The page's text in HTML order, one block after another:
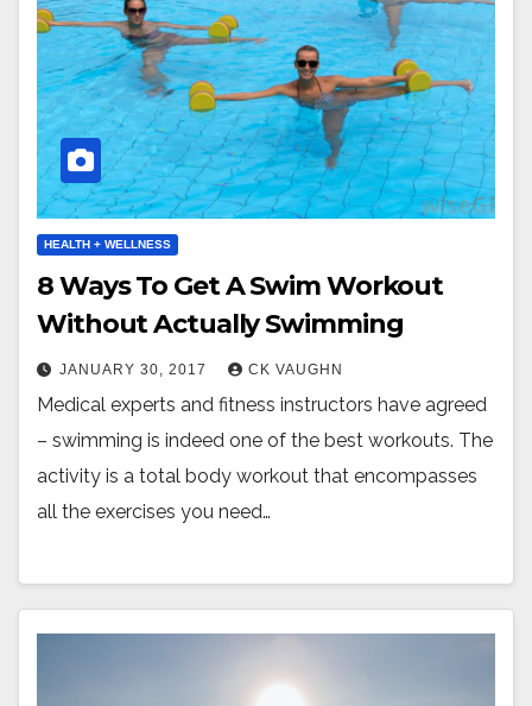
HEALTH + WELLNESS
8 Ways To Get A Swim Workout
Without Actually Swimming
JANUARY 30, 2017 CK VAUGHN
Medical experts and fitness instructors have agreed
– swimming is indeed one of the best workouts. The
activity is a total body workout that encompasses
all the exercises you need…